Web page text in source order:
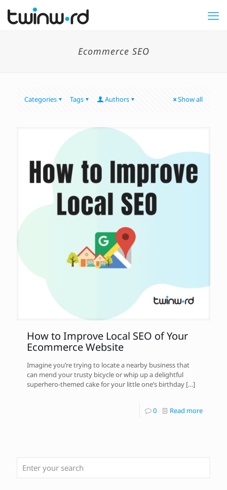
Ecommerce SEO
Categories Tags Authors Show all
How to Improve Local SEO of Your
Ecommerce Website
Imagine you’re trying to locate a nearby business that
can mend your trusty bicycle or whip up a delightful
superhero-themed cake for your little one’s birthday […]
0 Read more